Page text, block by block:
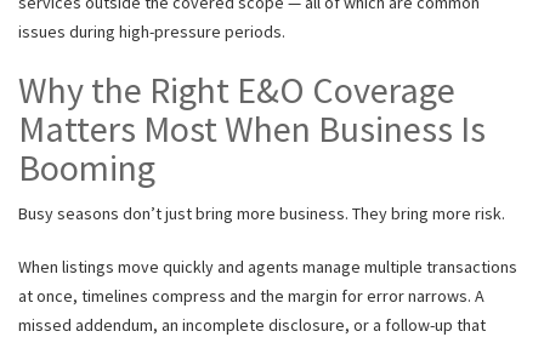
issues during high-pressure periods.
Why the Right E&O Coverage
Matters Most When Business Is
Booming
Busy seasons don’t just bring more business. They bring more risk.
When listings move quickly and agents manage multiple transactions
at once, timelines compress and the margin for error narrows. A
missed addendum, an incomplete disclosure, or a follow-up that